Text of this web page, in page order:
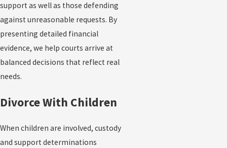
support as well as those defending
against unreasonable requests. By
presenting detailed financial
evidence, we help courts arrive at
balanced decisions that reflect real
needs.
Divorce With Children
When children are involved, custody
and support determinations